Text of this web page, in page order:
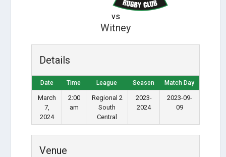
vs
Witney
Details
Date Time League Season Match Day
March
7,
2024
2:00
am
Regional 2
South
Central
2023-
2024
2023-09-
09
Venue